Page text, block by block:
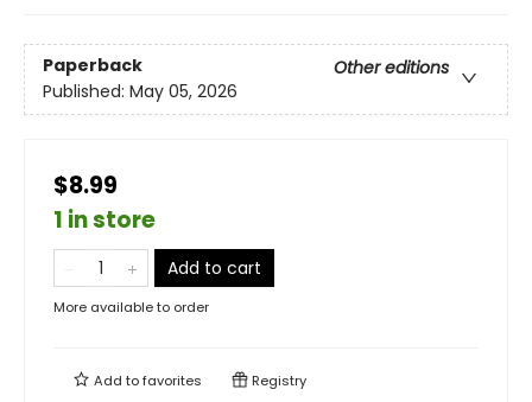
Paperback
Other editions
Published: May 05, 2026
$8.99
1 in store
Add to cart
More available to order
Add tofavorites Registry